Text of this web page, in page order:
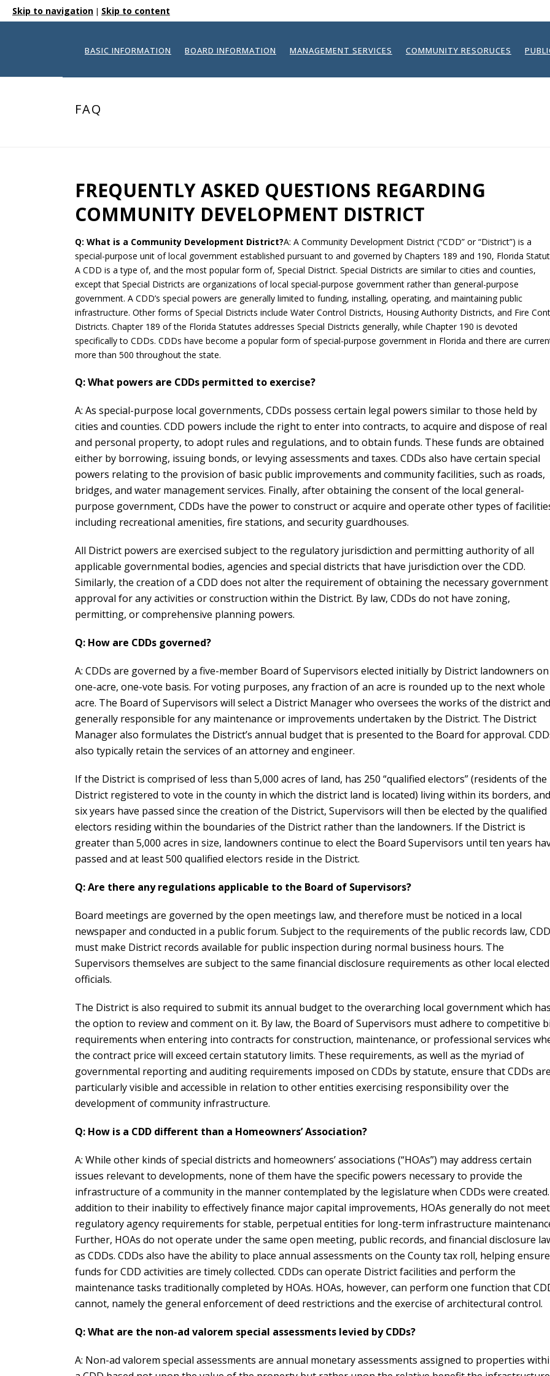
Skip to navigation | Skip to content
BASIC INFORMATION BOARD INFORMATION MANAGEMENT SERVICES COMMUNITY RESORUCES
FAQ
FREQUENTLY ASKED QUESTIONS REGARDING
COMMUNITY DEVELOPMENT DISTRICT
Q: What is a Community Development District?A: A Community Development District (“CDD” or “District”) is a
special-purpose unit of local government established pursuant to and governed by Chapters 189 and 190, Florida
A CDD is a type of, and the most popular form of, Special District. Special Districts are similar to cities and counties,
except that Special Districts are organizations of local special-purpose government rather than general-purpose
government. A CDD’s special powers are generally limited to funding, installing, operating, and maintaining public
infrastructure. Other forms of Special Districts include Water Control Districts, Housing Authority Districts, and Fire
Districts. Chapter 189 of the Florida Statutes addresses Special Districts generally, while Chapter 190 is devoted
specifically to CDDs. CDDs have become a popular form of special-purpose government in Florida and there are
more than 500 throughout the state.
Q: What powers are CDDs permitted to exercise?
A: As special-purpose local governments, CDDs possess certain legal powers similar to those held by
cities and counties. CDD powers include the right to enter into contracts, to acquire and dispose of real
and personal property, to adopt rules and regulations, and to obtain funds. These funds are obtained
either by borrowing, issuing bonds, or levying assessments and taxes. CDDs also have certain special
powers relating to the provision of basic public improvements and community facilities, such as roads,
bridges, and water management services. Finally, after obtaining the consent of the local general-
purpose government, CDDs have the power to construct or acquire and operate other types of
including recreational amenities, fire stations, and security guardhouses.
All District powers are exercised subject to the regulatory jurisdiction and permitting authority of all
applicable governmental bodies, agencies and special districts that have jurisdiction over the CDD.
Similarly, the creation of a CDD does not alter the requirement of obtaining the necessary government
approval for any activities or construction within the District. By law, CDDs do not have zoning,
permitting, or comprehensive planning powers.
Q: How are CDDs governed?
A: CDDs are governed by a five-member Board of Supervisors elected initially by District landowners on
one-acre, one-vote basis. For voting purposes, any fraction of an acre is rounded up to the next whole
acre. The Board of Supervisors will select a District Manager who oversees the works of the district
generally responsible for any maintenance or improvements undertaken by the District. The District
Manager also formulates the District’s annual budget that is presented to the Board for approval.
also typically retain the services of an attorney and engineer.
If the District is comprised of less than 5,000 acres of land, has 250 “qualified electors” (residents of the
District registered to vote in the county in which the district land is located) living within its borders,
six years have passed since the creation of the District, Supervisors will then be elected by the qualified
electors residing within the boundaries of the District rather than the landowners. If the District is
greater than 5,000 acres in size, landowners continue to elect the Board Supervisors until ten years
passed and at least 500 qualified electors reside in the District.
Q: Are there any regulations applicable to the Board of Supervisors?
Board meetings are governed by the open meetings law, and therefore must be noticed in a local
newspaper and conducted in a public forum. Subject to the requirements of the public records law,
must make District records available for public inspection during normal business hours. The
Supervisors themselves are subject to the same financial disclosure requirements as other local elected
officials.
The District is also required to submit its annual budget to the overarching local government which has
the option to review and comment on it. By law, the Board of Supervisors must adhere to competitive
requirements when entering into contracts for construction, maintenance, or professional services
the contract price will exceed certain statutory limits. These requirements, as well as the myriad of
governmental reporting and auditing requirements imposed on CDDs by statute, ensure that CDDs are
particularly visible and accessible in relation to other entities exercising responsibility over the
development of community infrastructure.
Q: How is a CDD different than a Homeowners’ Association?
A: While other kinds of special districts and homeowners’ associations (“HOAs”) may address certain
issues relevant to developments, none of them have the specific powers necessary to provide the
infrastructure of a community in the manner contemplated by the legislature when CDDs were
addition to their inability to effectively finance major capital improvements, HOAs generally do not meet
regulatory agency requirements for stable, perpetual entities for long-term infrastructure
Further, HOAs do not operate under the same open meeting, public records, and financial disclosure
as CDDs. CDDs also have the ability to place annual assessments on the County tax roll, helping ensure
funds for CDD activities are timely collected. CDDs can operate District facilities and perform the
maintenance tasks traditionally completed by HOAs. HOAs, however, can perform one function that
cannot, namely the general enforcement of deed restrictions and the exercise of architectural control.
Q: What are the non-ad valorem special assessments levied by CDDs?
A: Non-ad valorem special assessments are annual monetary assessments assigned to properties